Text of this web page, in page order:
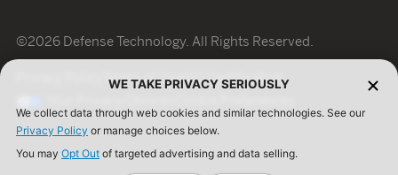
©2026 Defense Technology. All Rights Reserved.
Terms of UseISO Certification
WE TAKE PRIVACY SERIOUSLY
We collect data through web cookies and similar technologies. See our
Privacy Policy or manage choices below.
You may Opt Out of targeted advertising and data selling.